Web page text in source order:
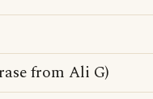
from Ali G)